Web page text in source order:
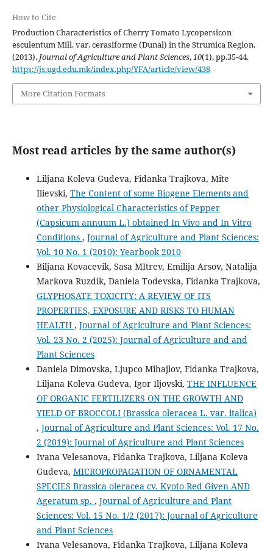
How to Cite
Production Characteristics of Cherry Tomato Lycopersicon
esculentum Mill. var. cerasiforme (Dunal) in the Strumica Region.
(2013). Journal of Agriculture and Plant Sciences,10(1), pp.35-44.
https://js.ugd.edu.mk/index.php/YFA/article/view/438
More Citation Formats
Most read articles by the same author(s)
Liljana Koleva Gudeva, Fidanka Trajkova, Mite
Ilievski, The Content of some Biogene Elements and
other Physiological Characteristics of Pepper
(Capsicum annuum L.) obtained In Vivo and In Vitro
Conditions , Journal of Agriculture and Plant Sciences:
Vol. 10 No. 1 (2010): Yearbook 2010
Biljana Kovacevik, Sasa MItrev, Emilija Arsov, Natalija
Markova Ruzdik, Daniela Todevska, Fidanka Trajkova,
GLYPHOSATE TOXICITY: A REVIEW OF ITS
PROPERTIES, EXPOSURE AND RISKS TO HUMAN
HEALTH , Journal of Agriculture and Plant Sciences:
Vol. 23 No. 2 (2025): Journal of Agriculture and and
Plant Sciences
Daniela Dimovska, Ljupco Mihajlov, Fidanka Trajkova,
Liljana Koleva Gudeva, Igor Iljovski, THE INFLUENCE
OF ORGANIC FERTILIZERS ON THE GROWTH AND
YIELD OF BROCCOLI (Brassica oleracea L. var. italica)
, Journal of Agriculture and Plant Sciences: Vol. 17 No.
2 (2019): Journal of Agriculture and Plant Sciences
Ivana Velesanova, Fidanka Trajkova, Liljana Koleva
Gudeva, MICROPROPAGATION OF ORNAMENTAL
SPECIES Brassica oleracea cv. Kyoto Red Given AND
Ageratum sp. , Journal of Agriculture and Plant
Sciences: Vol. 15 No. 1/2 (2017): Journal of Agriculture
and Plant Sciences
Ivana Velesanova, Fidanka Trajkova, Liljana Koleva